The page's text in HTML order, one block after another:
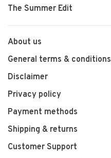
The Summer Edit
About us
General terms & conditions
Disclaimer
Privacy policy
Payment methods
Shipping & returns
Customer Support